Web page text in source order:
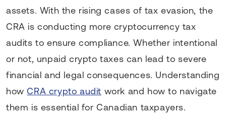
assets. With the rising cases of tax evasion, the
CRA is conducting more cryptocurrency tax
audits to ensure compliance. Whether intentional
or not, unpaid crypto taxes can lead to severe
financial and legal consequences. Understanding
howCRA crypto audit work and how to navigate
them is essential for Canadian taxpayers.